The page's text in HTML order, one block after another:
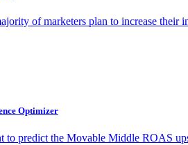
of marketers plan to increase their
Optimizer
to predict the Movable Middle ROAS